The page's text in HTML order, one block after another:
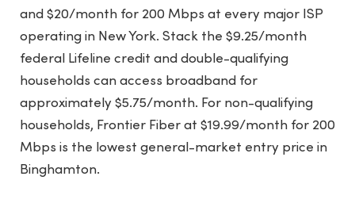
and $20/month for 200 Mbps at every major ISP
operating in New York. Stack the $9.25/month
federal Lifeline credit and double-qualifying
households can access broadband for
approximately $5.75/month. For non-qualifying
households, Frontier Fiber at $19.99/month for 200
Mbps is the lowest general-market entry price in
Binghamton.